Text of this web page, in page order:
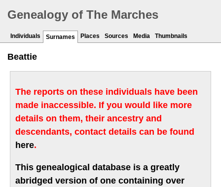
Genealogy of The Marches
Individuals Surnames Places Sources Media Thumbnails
Beattie
The reports on these individuals have been
made inaccessible. If you would like more
details on them, their ancestry and
descendants, contact details can be found
here.
This genealogical database is a greatly
abridged version of one containing over